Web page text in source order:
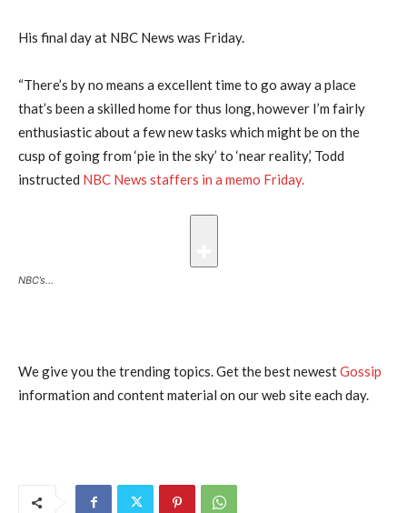
His final day at NBC News was Friday.
“There’s by no means a excellent time to go away a place
that’s been a skilled home for thus long, however I’m fairly
enthusiastic about a few new tasks which might be on the
cusp of going from ‘pie in the sky’ to ‘near reality,’ Todd
instructed NBC News staffers in a memo Friday.
NBC’s…
We give you the trending topics. Get the best newestGossip
information and content material on our web site each day.